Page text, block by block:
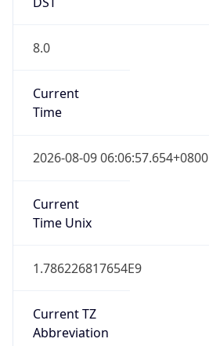
8.0
Current
Time
2026-08-09 06:06:57.654+0800
Current
Time Unix
1.786226817654E9
Current TZ
Abbreviation